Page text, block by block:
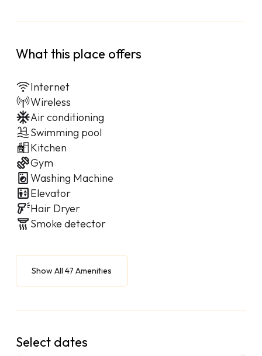
What this place offers
Internet
Wireless
Air conditioning
Swimming pool
Kitchen
Gym
Washing Machine
Elevator
Hair Dryer
Smoke detector
Show All 47 Amenities
Select dates